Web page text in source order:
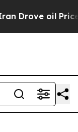
oil Prices